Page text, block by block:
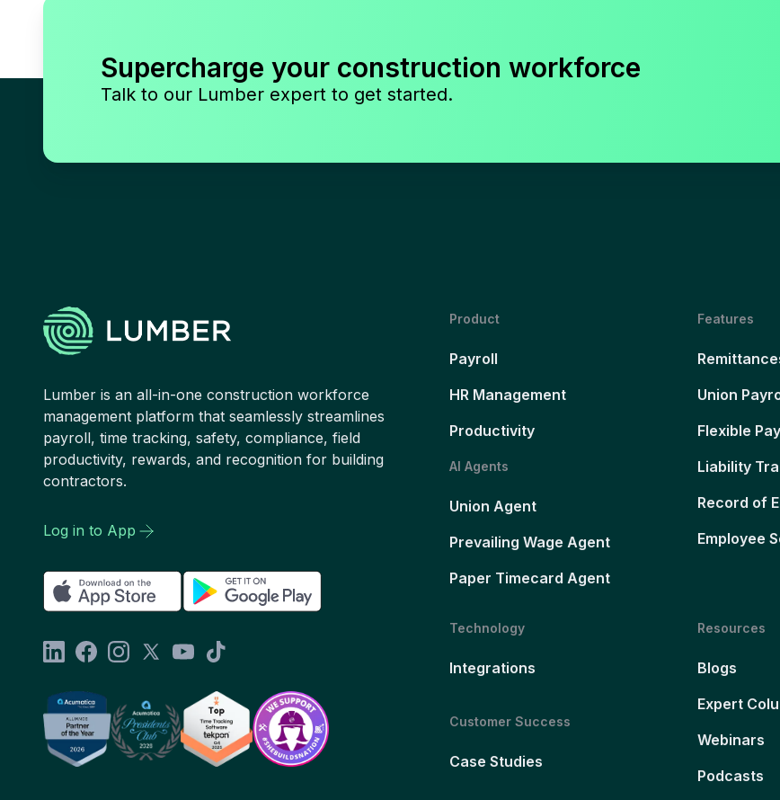
Supercharge your construction workforce
Talk to our Lumber expert to get started.
Lumber is an all-in-one construction workforce
management platform that seamlessly streamlines
payroll, time tracking, safety, compliance, field
productivity, rewards, and recognition for building
contractors.
Log in to App
Product
Payroll
HR Management
Productivity
AI Agents
Union Agent
Prevailing Wage Agent
Paper Timecard Agent
Features
Union
Flexible
Liability
Record of
Employee
Technology
Integrations
Customer Success
Case Studies
Resources
Blogs
Expert
Webinars
Podcasts